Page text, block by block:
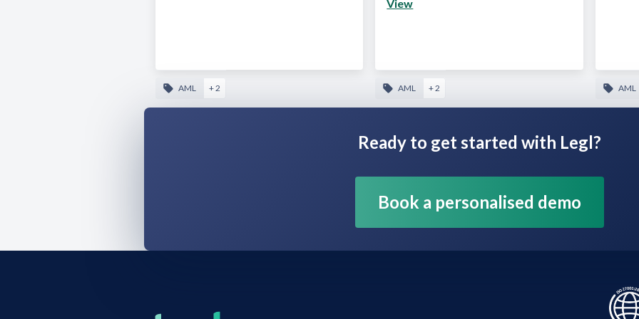
AML + 2
View
AML + 2 AML
Ready to get started with Legl?
Book a personalised demo